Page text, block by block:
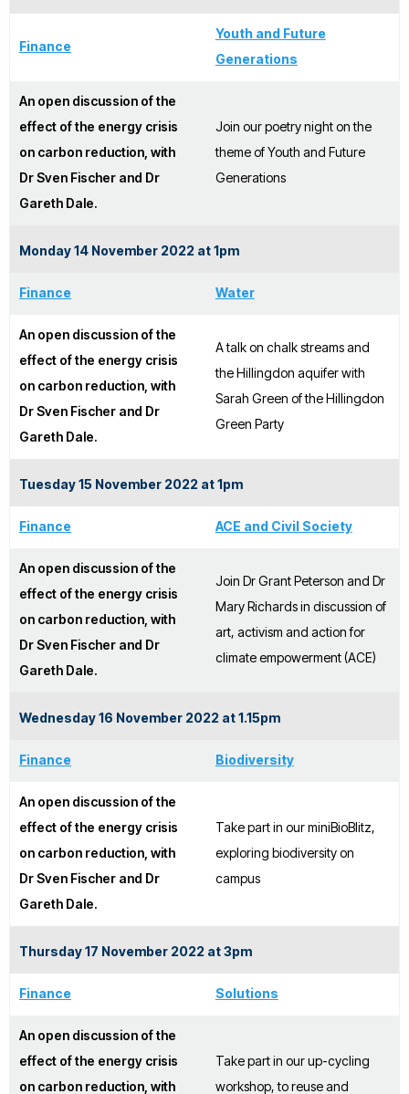
Finance
Youth and Future
Generations
An open discussion of the
effect of the energy crisis
on carbon reduction, with
Dr Sven Fischer and Dr
Gareth Dale.
Join our poetry night on the
theme of Youth and Future
Generations
Monday 14 November 2022 at 1pm
Finance Water
An open discussion of the
effect of the energy crisis
on carbon reduction, with
Dr Sven Fischer and Dr
Gareth Dale.
A talk on chalk streams and
the Hillingdon aquifer with
Sarah Green of the Hillingdon
Green Party
Tuesday 15 November 2022 at 1pm
Finance ACE and Civil Society
An open discussion of the
effect of the energy crisis
on carbon reduction, with
Dr Sven Fischer and Dr
Gareth Dale.
Join Dr Grant Peterson and Dr
Mary Richards in discussion of
art, activism and action for
climate empowerment (ACE)
Wednesday 16 November 2022 at 1.15pm
Finance Biodiversity
An open discussion of the
effect of the energy crisis
on carbon reduction, with
Dr Sven Fischer and Dr
Gareth Dale.
Take part in our miniBioBlitz,
exploring biodiversity on
campus
Thursday 17 November 2022 at 3pm
Finance Solutions
An open discussion of the
effect of the energy crisis
on carbon reduction, with
Take part in our up-cycling
workshop, to reuse and